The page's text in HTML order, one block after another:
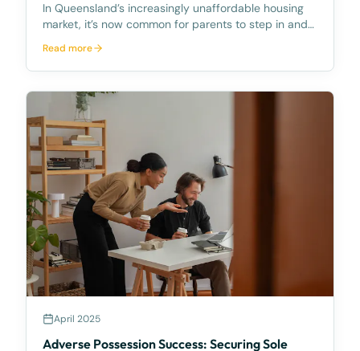
In Queensland’s increasingly unaffordable housing
market, it’s now common for parents to step in and
impulse to assist is natural, the way that assistance
is structured can have long-lasting con
Read more
April 2025
Adverse Possession Success: Securing Sole